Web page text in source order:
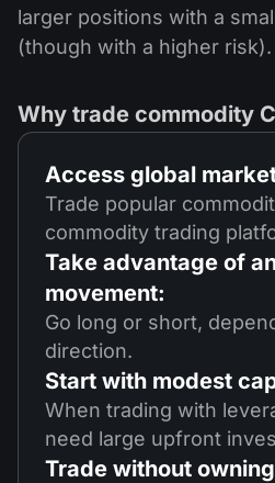
larger positions with a
(though with a higher risk).
Why trade commodity
Access global
Trade popular
commodity trading
Take advantage of
movement:
Go long or short,
direction.
Start with modest
When trading with
need large upfront
Trade without